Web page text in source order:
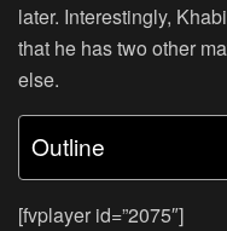
later. Interestingly,
that he has two other
else.
Outline
[fvplayer id=”2075″]